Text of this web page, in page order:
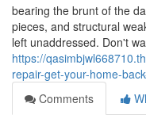
bearing the brunt of the
pieces, and structural
left unaddressed. Don't
https://
repair-get-your-home-
Comments